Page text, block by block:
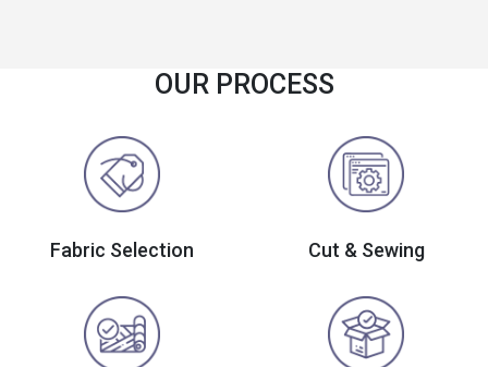
OUR PROCESS
Fabric Selection Cut & Sewing